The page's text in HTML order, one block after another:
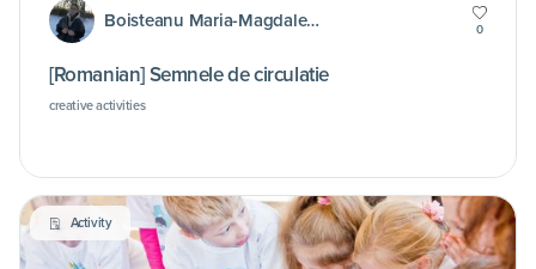
Boisteanu Maria-Magdalena 0
[Romanian] Semnele de circulatie
creative activities
Activity